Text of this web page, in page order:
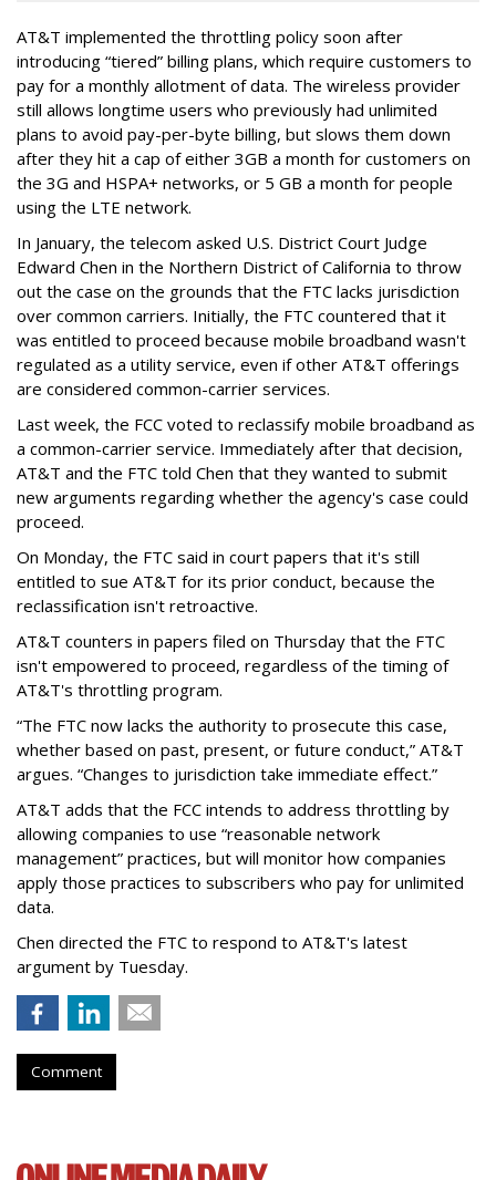
AT&T implemented the throttling policy soon after
introducing “tiered” billing plans, which require customers to
pay for a monthly allotment of data. The wireless provider
still allows longtime users who previously had unlimited
plans to avoid pay-per-byte billing, but slows them down
after they hit a cap of either 3GB a month for customers on
the 3G and HSPA+ networks, or 5 GB a month for people
using the LTE network.
In January, the telecom asked U.S. District Court Judge
Edward Chen in the Northern District of California to throw
out the case on the grounds that the FTC lacks jurisdiction
over common carriers. Initially, the FTC countered that it
was entitled to proceed because mobile broadband wasn't
regulated as a utility service, even if other AT&T offerings
are considered common-carrier services.
Last week, the FCC voted to reclassify mobile broadband as
a common-carrier service. Immediately after that decision,
AT&T and the FTC told Chen that they wanted to submit
new arguments regarding whether the agency's case could
proceed.
On Monday, the FTC said in court papers that it's still
entitled to sue AT&T for its prior conduct, because the
reclassification isn't retroactive.
AT&T counters in papers filed on Thursday that the FTC
isn't empowered to proceed, regardless of the timing of
AT&T's throttling program.
“The FTC now lacks the authority to prosecute this case,
whether based on past, present, or future conduct,” AT&T
argues. “Changes to jurisdiction take immediate effect.”
AT&T adds that the FCC intends to address throttling by
allowing companies to use “reasonable network
management” practices, but will monitor how companies
apply those practices to subscribers who pay for unlimited
data.
Chen directed the FTC to respond to AT&T's latest
argument by Tuesday.
Comment